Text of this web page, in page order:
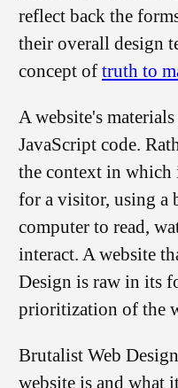
reflect back the
their overall design
concept of truth to
A website's
JavaScript code.
the context in which
for a visitor, using a
computer to read,
interact. A website
Design is raw in its
prioritization of the
Brutalist Web
website is and what